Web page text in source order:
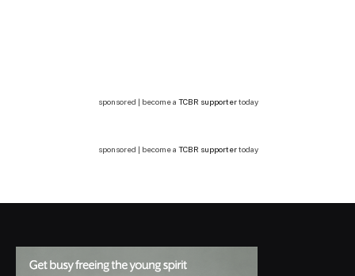
sponsored | become a TCBR supportertoday
sponsored | become a TCBR supportertoday